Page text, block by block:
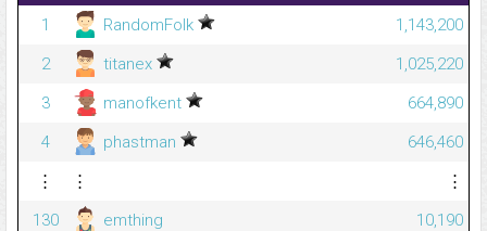
1
RandomFolk
1,143,200
2
titanex
1,025,220
3
manofkent
664,890
4
phastman
646,460
⋮
⋮
⋮
130
emthing
10,190